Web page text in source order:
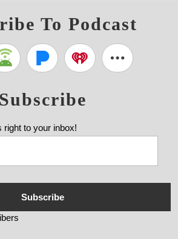
To Podcast
Subscribe
right to your inbox!
Subscribe